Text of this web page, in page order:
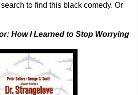
to find this black comedy. Or
How I Learned to Stop Worrying